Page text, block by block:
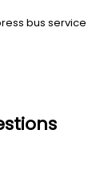
bus service